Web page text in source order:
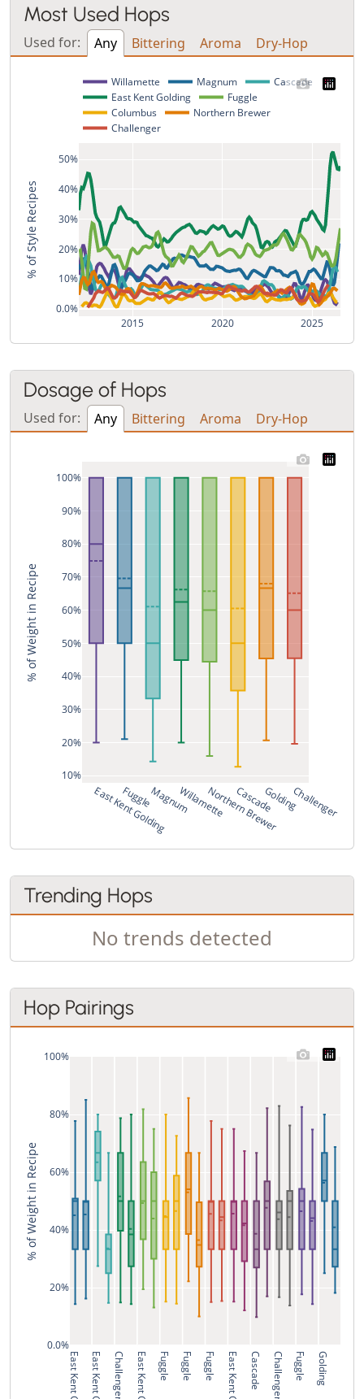
Most Used Hops
Used for: Any Bittering Aroma Dry-Hop
2015 2020 2025
0.0%
10%
20%
30%
40%
50%
Willamette Magnum
Cascade
East Kent Golding
Fuggle
Columbus
Northern Brewer
Challenger
% of Style Recipes
Dosage of Hops
Used for: Any Bittering Aroma Dry-Hop
East Kent Golding
FuggleMagnumWillametteNorthern Brewer
CascadeGoldingChallenger
10%
20%
30%
40%
50%
60%
70%
80%
90%
100%
% of Weight in Recipe
Trending Hops
No trends detected
Hop Pairings
0.0%
20%
40%
60%
80%
100%
Challenger Fuggle Fuggle Fuggle Cascade Challenger Fuggle Golding
% of Weight in Recipe